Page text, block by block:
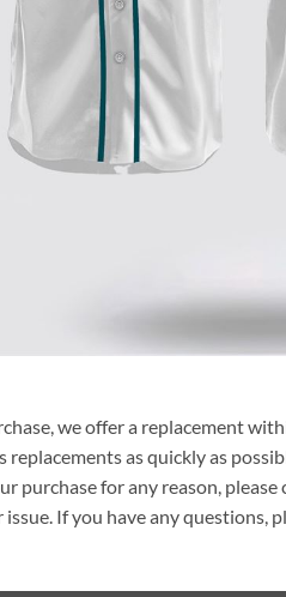
we offer a replacement
as quickly as
purchase for any reason,
If you have any questions,